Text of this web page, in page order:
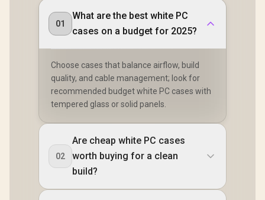
01
What are the best white PC
cases on a budget for 2025?
Choose cases that balance airflow, build
quality, and cable management; look for
recommended budget white PC cases with
tempered glass or solid panels.
02
Are cheap white PC cases
worth buying for a clean
build?